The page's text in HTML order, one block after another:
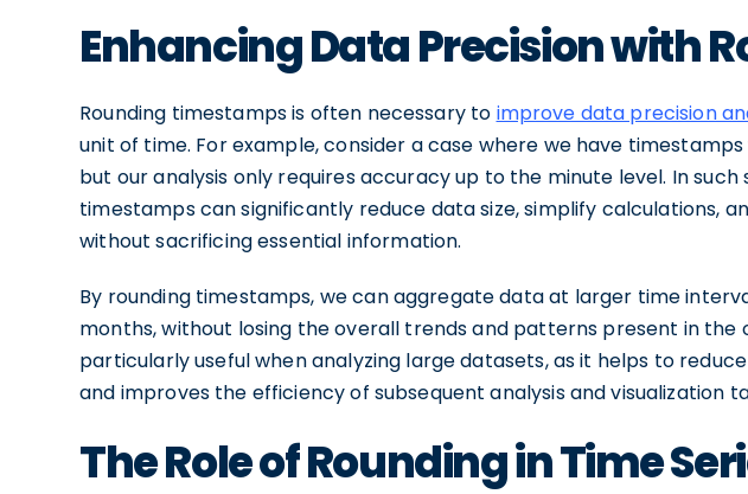
Enhancing Data Precision with
Rounding timestamps is often necessary to improve data precision
unit of time. For example, consider a case where we have
but our analysis only requires accuracy up to the minute level. In such
timestamps can significantly reduce data size, simplify calculations,
without sacrificing essential information.
By rounding timestamps, we can aggregate data at larger time
months, without losing the overall trends and patterns present in the
particularly useful when analyzing large datasets, as it helps to
and improves the efficiency of subsequent analysis and visualization
The Role of Rounding in Time